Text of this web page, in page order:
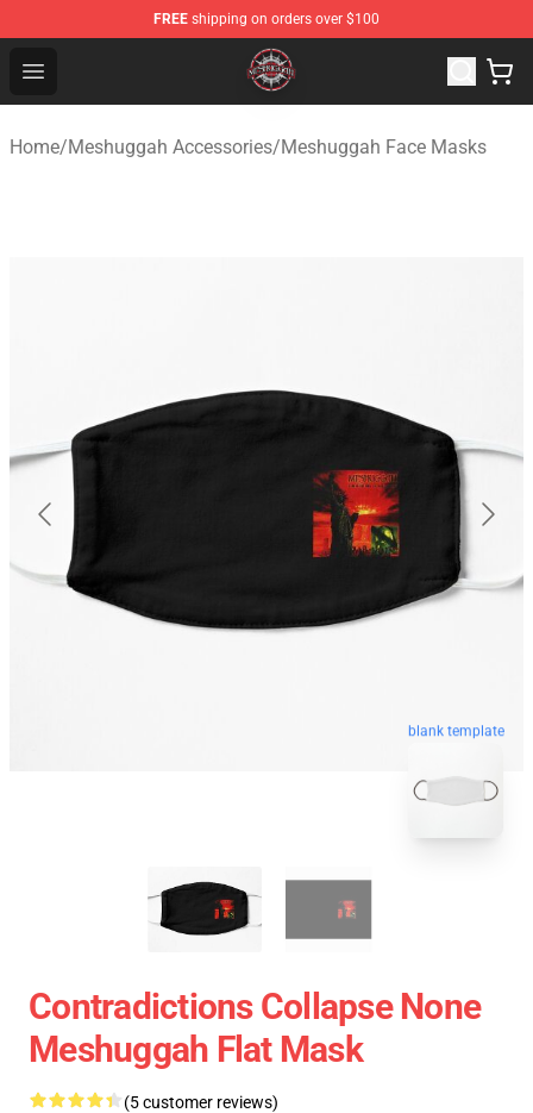
FREE shipping on orders over $100
Open menu
Meshuggah Shop - Official Meshuggah Merchandise
Home/Meshuggah Accessories/Meshuggah Face Masks
blank template
Contradictions Collapse None
Meshuggah Flat Mask
(5 customer reviews)